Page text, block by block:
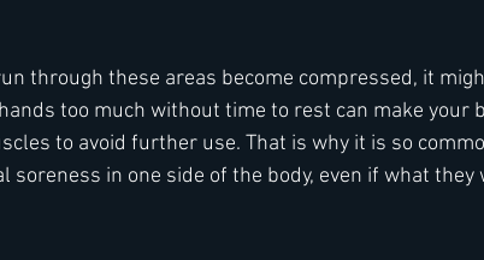
through these areas become compressed, it
too much without time to rest can make your
to avoid further use. That is why it is so
soreness in one side of the body, even if what they